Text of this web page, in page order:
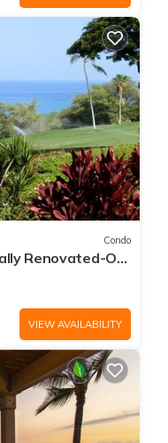
Condo
Renovated-On
VIEW AVAILABILITY